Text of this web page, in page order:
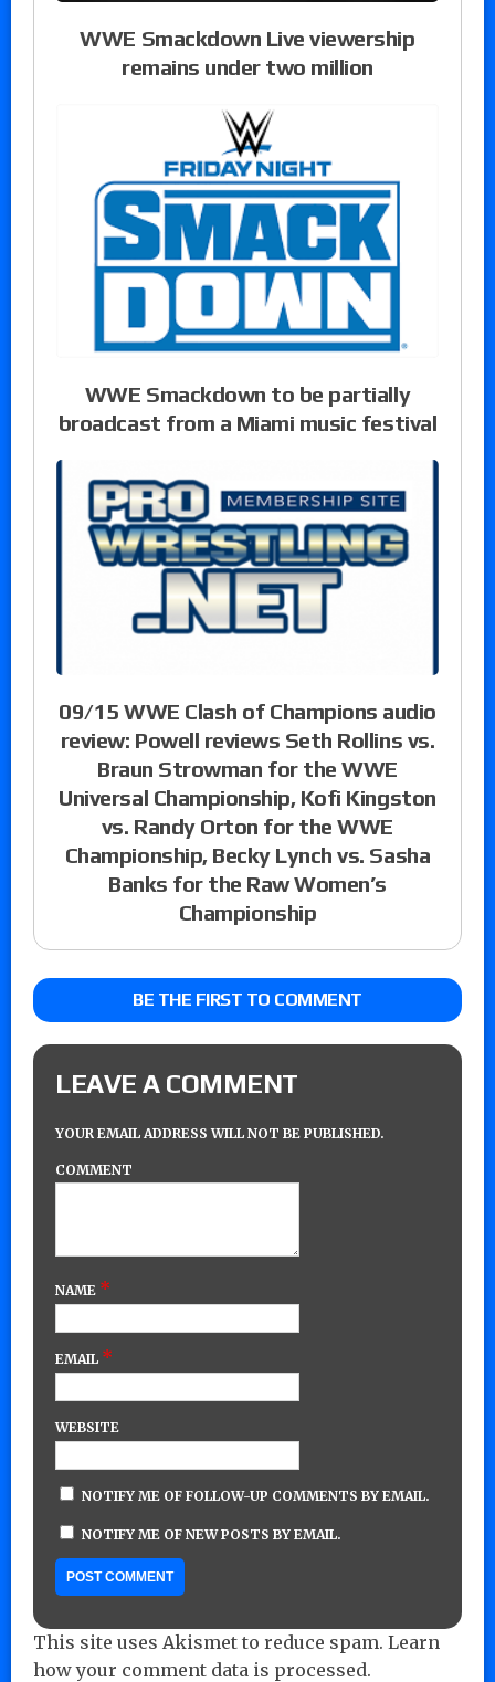
WWE Smackdown Live viewership
remains under two million
WWE Smackdown to be partially
broadcast from a Miami music festival
09/15 WWE Clash of Champions audio
review: Powell reviews Seth Rollins vs.
Braun Strowman for the WWE
Universal Championship, Kofi Kingston
vs. Randy Orton for the WWE
Championship, Becky Lynch vs. Sasha
Banks for the Raw Women’s
Championship
BE THE FIRST TO COMMENT
LEAVE A COMMENT
YOUR EMAIL ADDRESS WILL NOT BE PUBLISHED.
COMMENT
NAME *
EMAIL *
WEBSITE
NOTIFY ME OF FOLLOW-UP COMMENTS BY EMAIL.
NOTIFY ME OF NEW POSTS BY EMAIL.
This site uses Akismet to reduce spam. Learn
how your comment data is processed.